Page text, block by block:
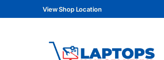
Skip to navigation
Skip to contentView Shop Location